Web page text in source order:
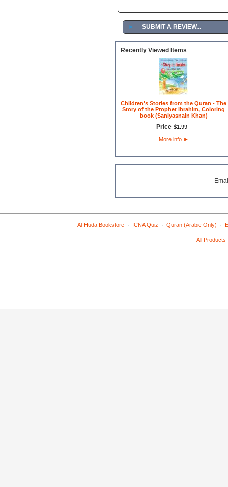
► SUBMIT A REVIEW...
Recently Viewed Items
Children's Stories from the Quran - The
Story of the Prophet Ibrahim, Coloring
book (Saniyasnain Khan)
Price $1 99
More info ►
Al-Huda Bookstore· ICNA Quiz · Quran (Arabic Only) ·
All Products